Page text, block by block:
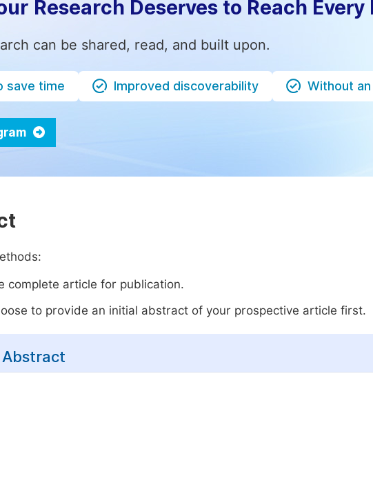
Research Deserves to Reach Every
can be shared, read, and built upon.
save time Improved discoverability Without
complete article for publication.
to provide an initial abstract of your prospective article first.